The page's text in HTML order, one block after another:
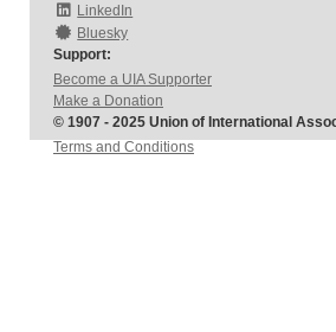
LinkedIn
Bluesky
Support:
Become a UIA Supporter
Make a Donation
© 1907 - 2025 Union of International
Terms and Conditions